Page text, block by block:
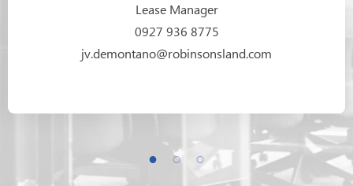
Lease Manager
0927 936 8775
jv.demontano@robinsonsland.com